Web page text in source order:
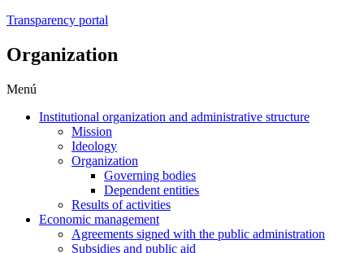
Transparency portal
Organization
Menú
Institutional organization and administrative structure
Mission
Ideology
Organization
Governing bodies
Dependent entities
Results of activities
Economic management
Agreements signed with the public administration
Subsidies and public aid